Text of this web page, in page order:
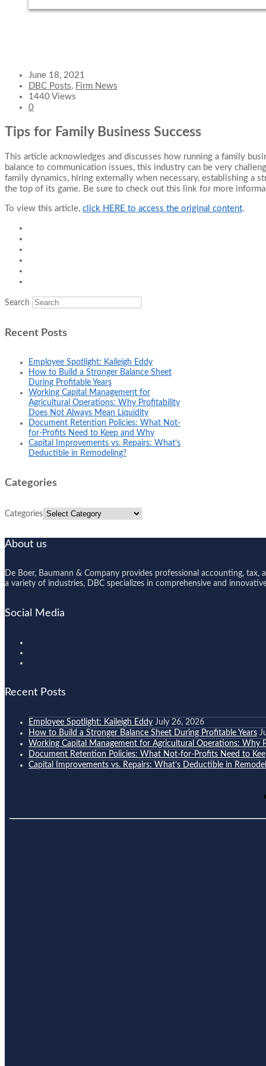
June 18, 2021
DBC Posts, Firm News
1440 Views
0
Tips for Family Business Success
This article acknowledges and discusses how running a family
balance to communication issues, this industry can be very
family dynamics, hiring externally when necessary, establishing a
the top of its game. Be sure to check out this link for more
To view this article, click HERE to access the original content.
Search
Recent Posts
Employee Spotlight: Kaileigh Eddy
How to Build a Stronger Balance Sheet
During Profitable Years
Working Capital Management for
Agricultural Operations: Why Profitability
Does Not Always Mean Liquidity
Document Retention Policies: What Not-
for-Profits Need to Keep and Why
Capital Improvements vs. Repairs: What’s
Deductible in Remodeling?
Categories
Categories
About us
De Boer, Baumann & Company provides professional accounting,
a variety of industries, DBC specializes in comprehensive and
Social Media
Recent Posts
Employee Spotlight: Kaileigh Eddy July 26, 2026
How to Build a Stronger Balance Sheet During Profitable Years
Working Capital Management for Agricultural Operations: Why
Document Retention Policies: What Not-for-Profits Need to
Capital Improvements vs. Repairs: What’s Deductible in